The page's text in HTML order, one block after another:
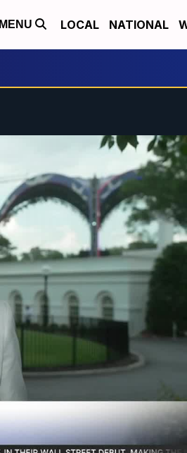
MENU LOCAL NATIONAL